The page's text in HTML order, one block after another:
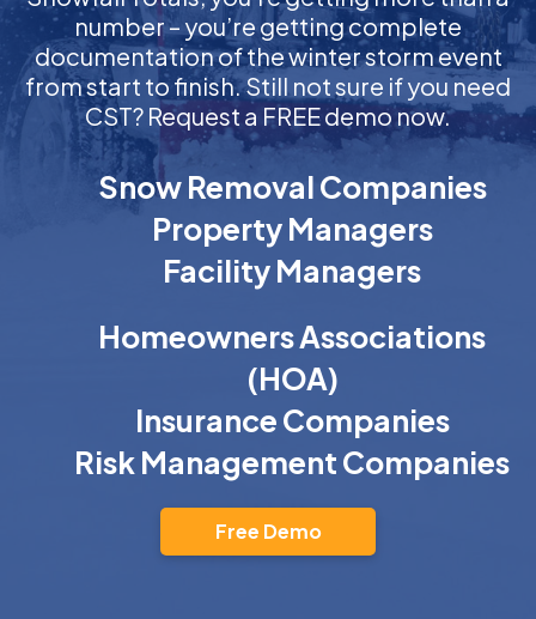
number – you’re getting complete
documentation of the winter storm event
from start to finish. Still not sure if you need
CST? Request a FREE demo now.
Snow Removal Companies
Property Managers
Facility Managers
Homeowners Associations
(HOA)
Insurance Companies
Risk Management Companies
Free Demo